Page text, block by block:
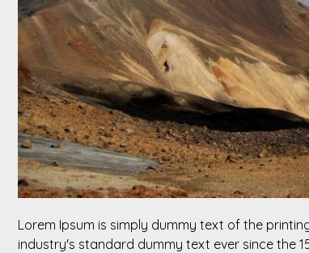
Lorem Ipsum is simply dummy text of the
industry's standard dummy text ever since the